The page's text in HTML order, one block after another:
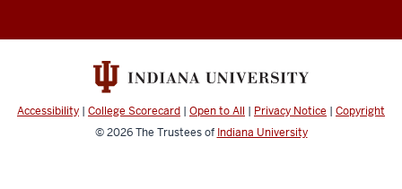
Accessibility | College Scorecard | Open to All | Privacy Notice | Copyright
© 2026The Trustees of Indiana University